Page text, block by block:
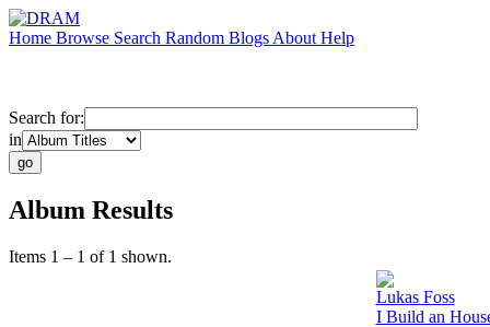
Home Browse Search Random Blogs About Help
Search for:
in
Album Results
Items 1 – 1 of 1 shown.
Lukas Foss
I Build an